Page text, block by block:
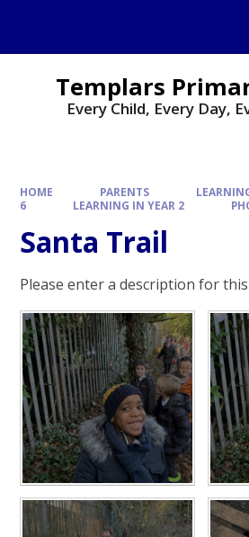
Templars
Every Child, Every Day,
HOME PARENTS
6
LEARNING IN YEAR 2
Santa Trail
Please enter a description for